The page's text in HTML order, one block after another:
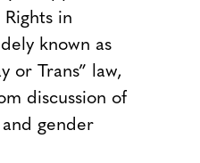
Rights in
known as
or Trans” law,
discussion of
gender